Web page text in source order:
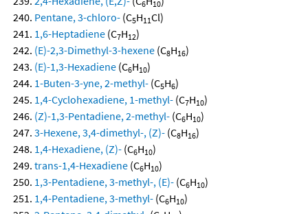
6 10
Pentane, 3-chloro- (C5H11Cl)
1,6-Heptadiene (C7H12)
(E)-2,3-Dimethyl-3-hexene (C8H16)
(E)-1,3-Hexadiene (C6H10)
1-Buten-3-yne, 2-methyl- (C5H6)
1,4-Cyclohexadiene, 1-methyl- (C7H10)
(Z)-1,3-Pentadiene, 2-methyl- (C6H10)
3-Hexene, 3,4-dimethyl-, (Z)- (C8H16)
1,4-Hexadiene, (Z)- (C6H10)
trans-1,4-Hexadiene (C6H10)
1,3-Pentadiene, 3-methyl-, (E)- (C6H10)
1,4-Pentadiene, 3-methyl- (C6H10)